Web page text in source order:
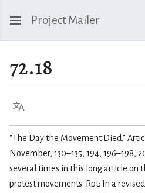
Project Mailer
72.18
Language
“The Day the Movement Died.”
November, 130–135, 194, 196–198,
several times in this long article on
protest movements. Rpt: In a